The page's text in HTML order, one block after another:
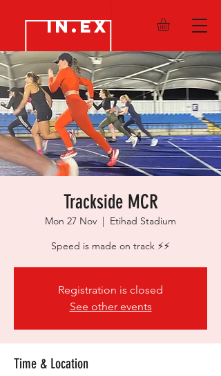
IN.EX
Trackside MCR
Mon 27 Nov
  |
Etihad Stadium
Speed is made on track ⚡️⚡️
Registration is closed
See other events
Time & Location